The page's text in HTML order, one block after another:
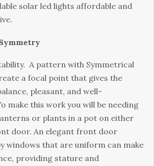
solar led lights affordable and
A pattern with Symmetrical
a focal point that gives the
pleasant, and well-
make this work you will be needing
or plants in a pot on either
door. An elegant front door
windows that are uniform can make
providing stature and